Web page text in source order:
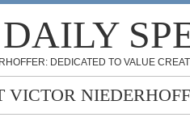
DAILY
DEDICATED TO VALUE
VICTOR